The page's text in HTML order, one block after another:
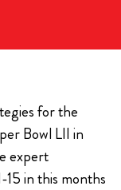
for the
Bowl LII in
expert
15 in this months